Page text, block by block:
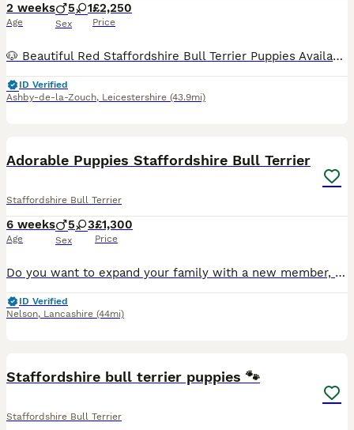
2 weeks
Age
5 1
Sex
£2,250
Price
🐶 Beautiful Red Staffordshire Bull Terrier Puppies Available ❤️ Our beautiful fawn girl Saffron has welcomed a stunning litter of 6 healthy Staffordshire Bull Terrier puppies on the 25th July. ✨ 1
ID Verified
Ashby-de-la-Zouch, Leicestershire (43.9mi)
Adorable Puppies Staffordshire Bull Terrier
Staffordshire Bull Terrier
6 weeks
Age
5 3
Sex
£1,300
Price
Do you want to expand your family with a new member, you can choose right now a member from my beautiful Staffordshire Bull Terrier puppies, who are very adorable and will be friendly with children. P
ID Verified
Nelson, Lancashire (44mi)
Staffordshire bull terrier puppies 🐾
Staffordshire Bull Terrier